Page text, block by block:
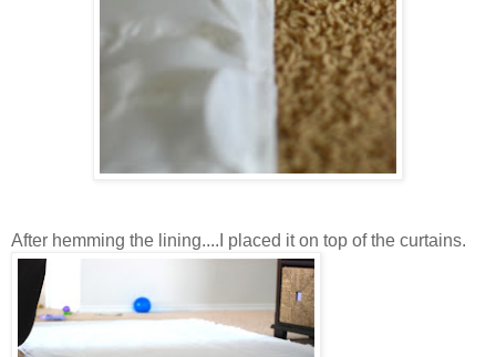
After hemming the lining....I placed it on top of the curtains.